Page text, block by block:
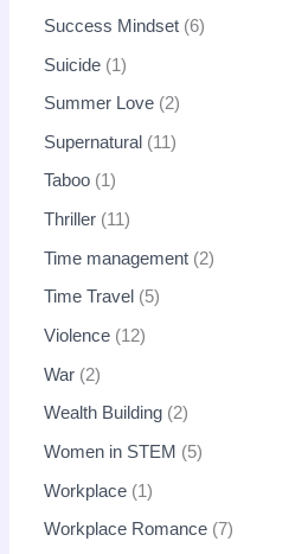
Success Mindset 6
Suicide 1
Summer Love 2
Supernatural 11
Taboo 1
Thriller 11
Time management 2
Time Travel 5
Violence 12
War 2
Wealth Building 2
Women in STEM 5
Workplace 1
Workplace Romance 7